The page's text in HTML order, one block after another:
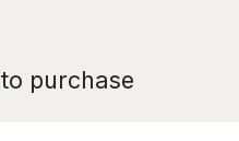
purchase